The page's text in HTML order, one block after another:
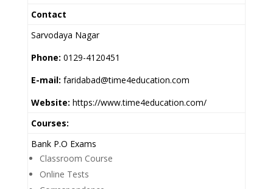
Contact
Sarvodaya Nagar
Phone: 0129-4120451
E-mail: faridabad@time4education.com
Website: https://www.time4education.com/
Courses:
Bank P.O Exams
Classroom Course
Online Tests